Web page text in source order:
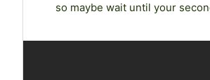
so maybe wait until your